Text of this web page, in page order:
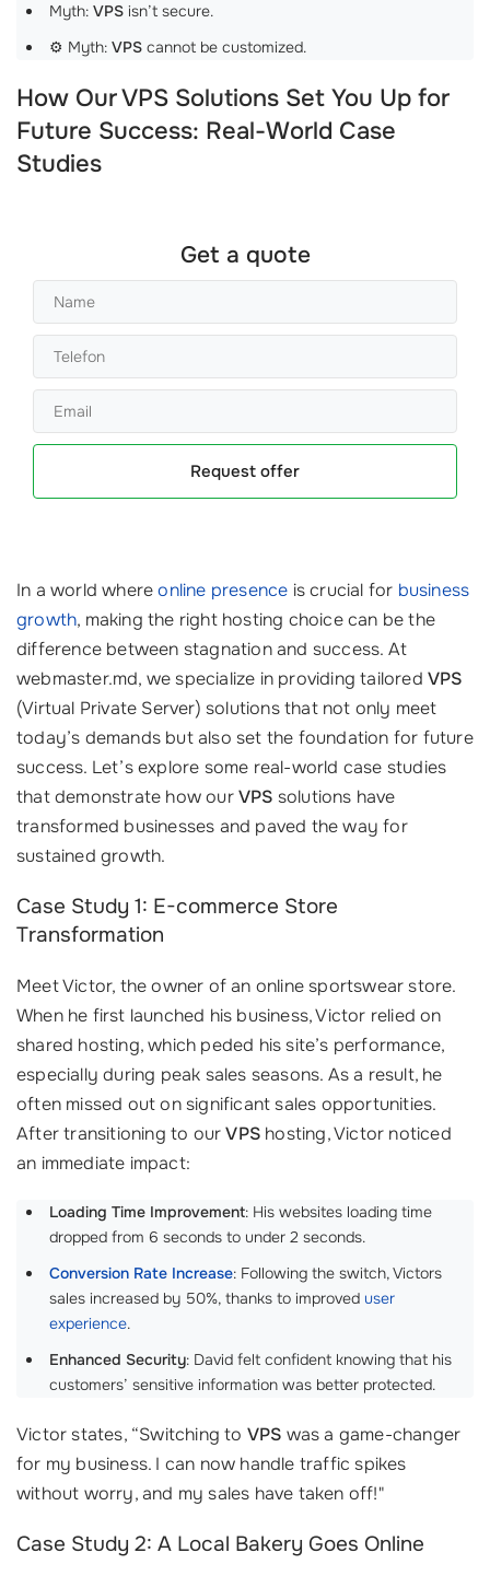
Myth: VPS isn’t secure.
⚙️ Myth: VPS cannot be customized.
How Our VPS Solutions Set You Up for
Future Success: Real-World Case
Studies
Get a quote
Request offer
In a world whereonline presence is crucial for business
growth, making the right hosting choice can be the
difference between stagnation and success. At
webmaster.md, we specialize in providing tailoredVPS
(Virtual Private Server) solutions that not only meet
today’s demands but also set the foundation for future
success. Let’s explore some real-world case studies
that demonstrate how ourVPS solutions have
transformed businesses and paved the way for
sustained growth.
Case Study 1: E-commerce Store
Transformation
Meet Victor, the owner of an online sportswear store.
When he first launched his business, Victor relied on
shared hosting, which peded his site’s performance,
especially during peak sales seasons. As a result, he
often missed out on significant sales opportunities.
After transitioning to ourVPS hosting, Victor noticed
an immediate impact:
Loading Time Improvement: His websites loading time
dropped from 6 seconds to under 2 seconds.
Conversion Rate Increase: Following the switch, Victors
sales increased by 50%, thanks to improved user
experience.
Enhanced Security: David felt confident knowing that his
customers’ sensitive information was better protected.
Victor states, “Switching to VPS was a game-changer
for my business. I can now handle traffic spikes
without worry, and my sales have taken off!"
Case Study 2: A Local Bakery Goes Online